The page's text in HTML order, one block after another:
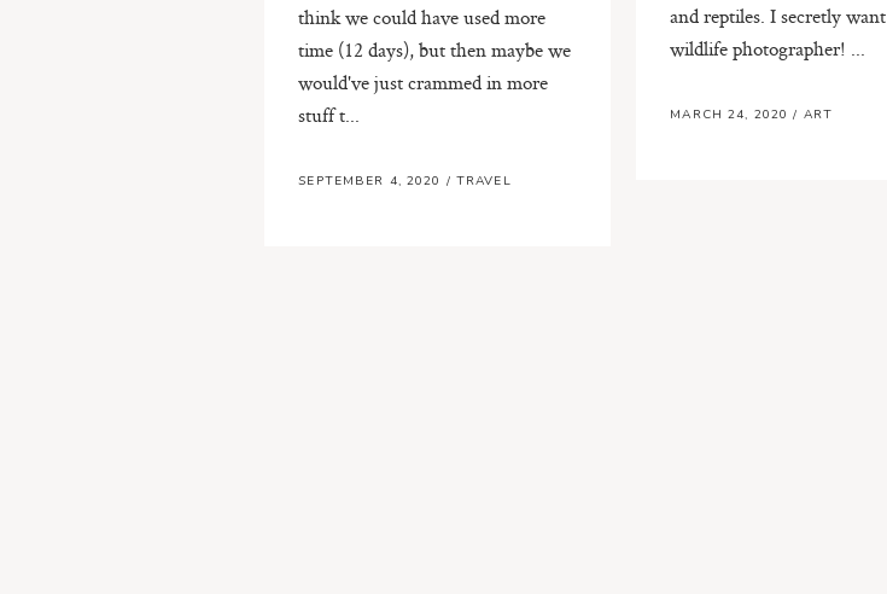
think we could have used more
time (12 days), but then maybe we
would've just crammed in more
stuff t...
SEPTEMBER 4, 2020 / TRAVEL
and reptiles. I secretly
wildlife photographer! ...
MARCH 24, 2020/ ART